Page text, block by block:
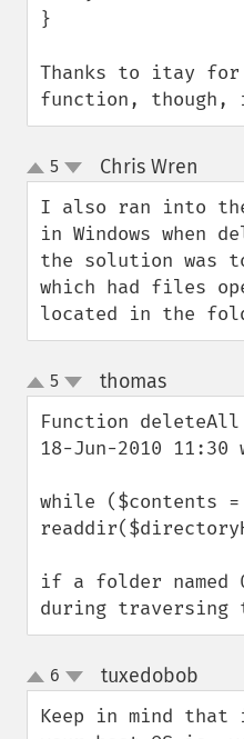
}
Thanks to itay
function, though,
up
down
5 Chris Wren
I also ran into
in Windows when
the solution was
which had files
located in the
up
down
5 thomas¶
Function deleteAll
18-Jun-2010
while ($contents =
if a folder named
during traversing
up
down
6 tuxedobob
Keep in mind that